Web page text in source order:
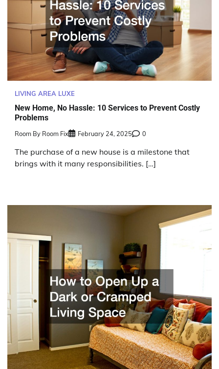
LIVING AREA LUXE
New Home, No Hassle: 10 Services to Prevent Costly
Problems
Room By Room Fix February 24, 2025 0
The purchase of a new house is a milestone that
brings with it many responsibilities. […]